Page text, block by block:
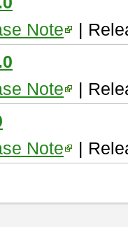
Note
|
Note
|
Note |